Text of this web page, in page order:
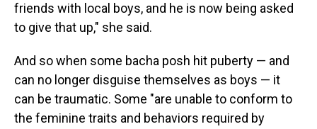
friends with local boys, and he is now being asked
to give that up," she said.
And so when some bacha posh hit puberty — and
can no longer disguise themselves as boys — it
can be traumatic. Some "are unable to conform to
the feminine traits and behaviors required by